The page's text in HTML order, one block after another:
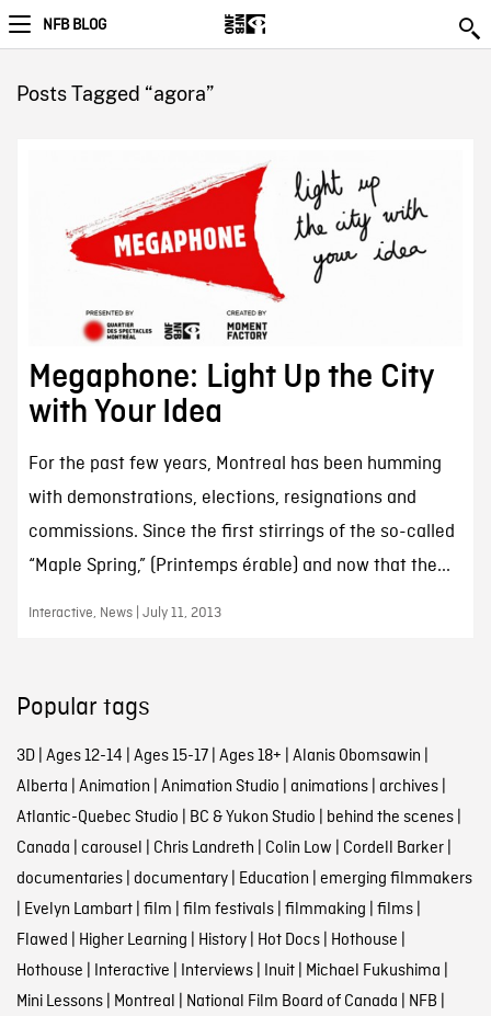
NFB BLOG
Posts Tagged “agora”
Megaphone: Light Up the City
with Your Idea
For the past few years, Montreal has been humming
with demonstrations, elections, resignations and
commissions. Since the first stirrings of the so-called
“Maple Spring,” (Printemps érable) and now that the...
Interactive, News | July 11, 2013
Popular tags
3D| Ages 12-14 | Ages 15-17| Ages 18+ | Alanis Obomsawin |
Alberta | Animation | Animation Studio | animations| archives|
Atlantic-Quebec Studio | BC & Yukon Studio | behind the scenes|
Canada | carousel | Chris Landreth | Colin Low | Cordell Barker|
documentaries| documentary| Education | emerging filmmakers
| Evelyn Lambart| film | film festivals| filmmaking | films|
Flawed | Higher Learning | History| Hot Docs| Hothouse |
Hothouse | Interactive | Interviews| Inuit| Michael Fukushima |
Mini Lessons| Montreal | National Film Board of Canada | NFB |